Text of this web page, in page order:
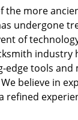
the more
undergone
of
industry
edge tools and
believe in
refined